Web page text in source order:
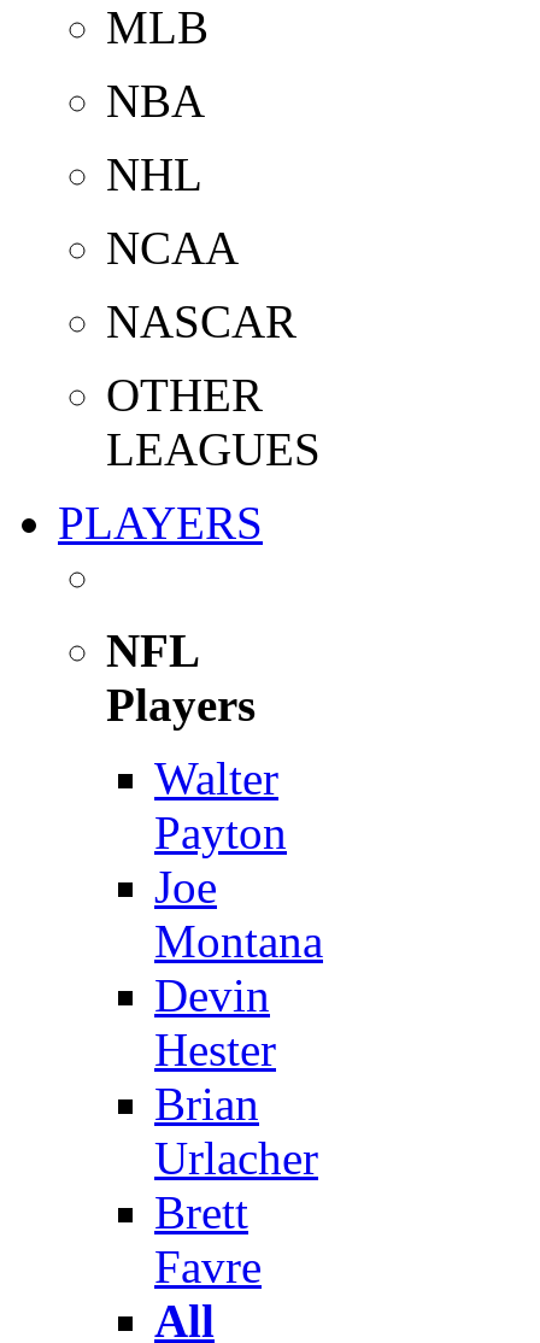
MLB
NBA
NHL
NCAA
NASCAR
OTHER
LEAGUES
PLAYERS
NFL
Players
Walter
Payton
Joe
Montana
Devin
Hester
Brian
Urlacher
Brett
Favre
All